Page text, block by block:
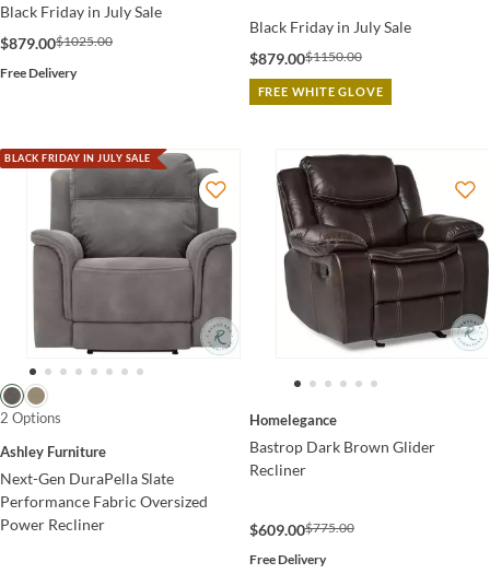
Black Friday in July Sale
$879.00$1025.00
Free Delivery
Black Friday in July Sale
$879.00$1150.00
FREE WHITE GLOVE
BLACK FRIDAY IN JULY SALE
2 Options
Ashley Furniture
Next-Gen DuraPella Slate
Performance Fabric Oversized
Power Recliner
Homelegance
Bastrop Dark Brown Glider
Recliner
$609.00$775.00
Free Delivery